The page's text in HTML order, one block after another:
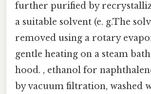
further purified by
a suitable solvent (e. g.The
removed using a rotary
gentle heating on a steam
hood. , ethanol for
by vacuum filtration, washed